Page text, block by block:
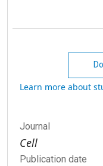
Learn more about
Journal
Cell
Publication date